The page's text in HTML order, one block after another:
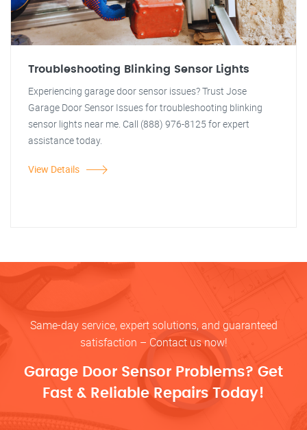
Troubleshooting Blinking Sensor Lights
Experiencing garage door sensor issues? Trust Jose
Garage Door Sensor Issues for troubleshooting blinking
sensor lights near me. Call (888) 976-8125 for expert
assistance today.
View Details
Same-day service, expert solutions, and guaranteed
satisfaction – Contact us now!
Garage Door Sensor Problems? Get
Fast & Reliable Repairs Today!